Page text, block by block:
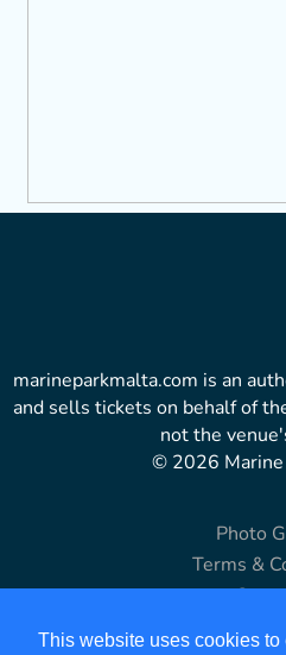
This website uses cookies to
marineparkmalta.com is an
and sells tickets on behalf of
not the
© 2026 Marine
Photo
Terms &